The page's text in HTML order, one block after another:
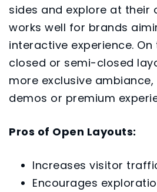
sides and explore at their
works well for brands
interactive experience.
closed or semi-closed
more exclusive
demos or premium
Pros of Open Layouts:
Increases visitor
Encourages